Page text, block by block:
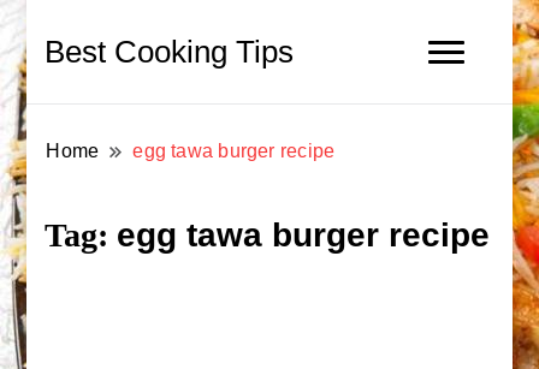
Best Cooking Tips
Home egg tawa burger recipe
Tag: egg tawa burger recipe